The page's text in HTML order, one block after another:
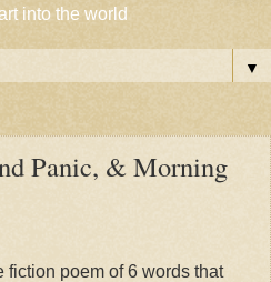
into the world
▼
Panic, & Morning
fiction poem of 6 words that